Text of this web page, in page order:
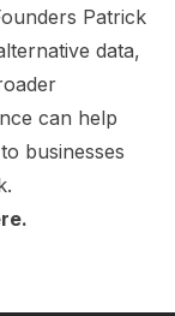
Patrick
data,
can help
businesses